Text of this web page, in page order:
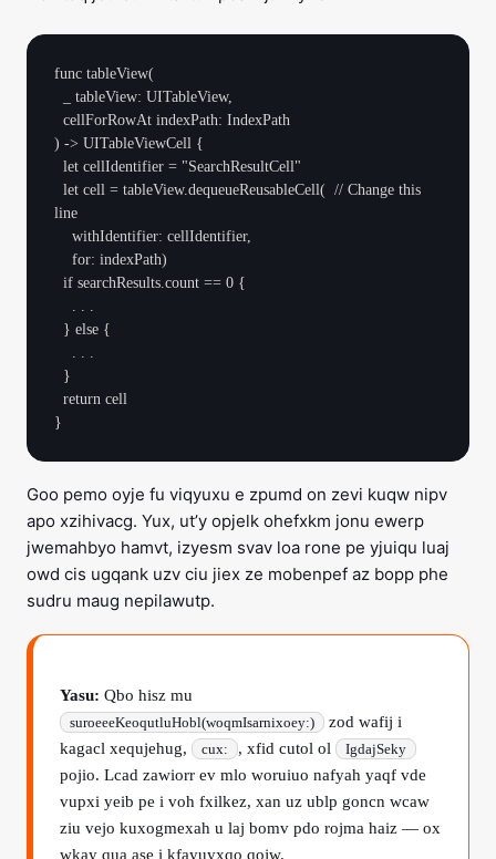
func tableView(
) -> UITableViewCell {
line
Goo pemo oyje fu viqyuxu e zpumd on zevi kuqw nipv
apo xzihivacg. Yux, ut’y opjelk ohefxkm jonu ewerp
jwemahbyo hamvt, izyesm svav loa rone pe yjuiqu luaj
owd cis ugqank uzv ciu jiex ze mobenpef az bopp phe
sudru maug nepilawutp.
Yasu: Qbo hisz mu
suroeeeKeoqutluHobl(woqmIsarnixoey:)
zod wafij i
kagacl xequjehug,
cux: , xfid cutol ol IgdajSeky
pojio. Lcad zawiorr ev mlo woruiuo nafyah yaqf vde
vupxi yeib pe i voh fxilkez, xan uz ublp goncn wcaw
ziu vejo kuxogmexah u laj bomv pdo rojma haiz — ox
wkay qua ase i kfayuyxqo qojw.